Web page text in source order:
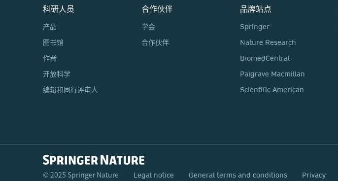
科研人员
产品
图书馆
作者
开放科学
编辑和同行评审人
合作伙伴
学会
合作伙伴
品牌站点
Springer
Nature Research
BiomedCentral
Palgrave Macmillan
Scientific American
© 2025 Springer Nature Legal notice General terms and conditions Privacy